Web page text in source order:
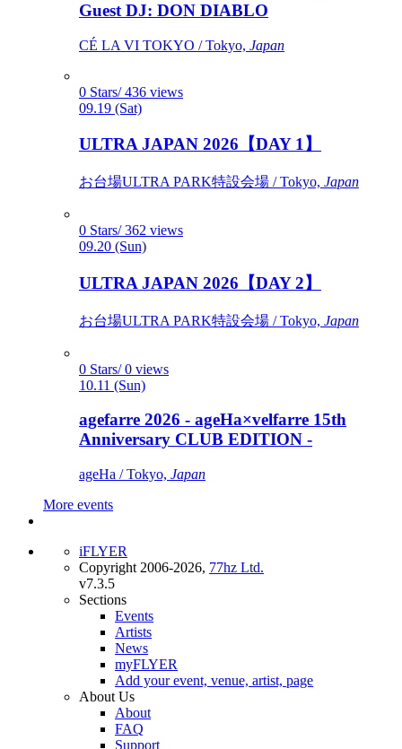
Guest DJ: DON DIABLO
CÉ LA VI TOKYO / Tokyo, Japan
0 Stars/ 436 views
09.19 (Sat)
ULTRA JAPAN 2026【DAY 1】
お台場ULTRA PARK特設会場 / Tokyo, Japan
0 Stars/ 362 views
09.20 (Sun)
ULTRA JAPAN 2026【DAY 2】
お台場ULTRA PARK特設会場 / Tokyo, Japan
0 Stars/ 0 views
10.11 (Sun)
agefarre 2026 - ageHa×velfarre 15th
Anniversary CLUB EDITION -
ageHa / Tokyo, Japan
More events
iFLYER
Copyright 2006-2026, 77hz Ltd.
v7.3.5
Sections
Events
Artists
News
myFLYER
Add your event, venue, artist, page
About Us
About
FAQ
Support